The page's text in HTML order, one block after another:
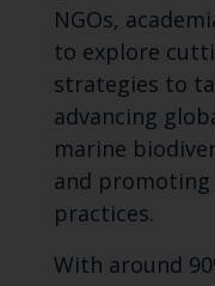
NGOs,
to explore
strategies to
advancing
marine
and
practices.
With around